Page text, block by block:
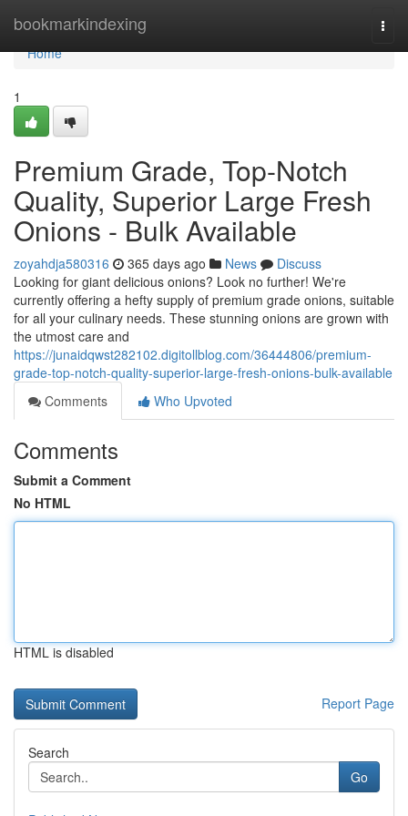
bookmarkindexing
Home
Home
1
Premium Grade, Top-Notch
Quality, Superior Large Fresh
Onions - Bulk Available
zoyahdja580316 365 days ago News
Discuss
Looking for giant delicious onions? Look no further! We're
currently offering a hefty supply of premium grade onions, suitable
for all your culinary needs. These stunning onions are grown with
the utmost care and
https://junaidqwst282102.digitollblog.com/36444806/premium-
grade-top-notch-quality-superior-large-fresh-onions-bulk-available
Comments
Who Upvoted
Comments
Submit a Comment
No HTML
HTML is disabled
Report Page
Search
Go